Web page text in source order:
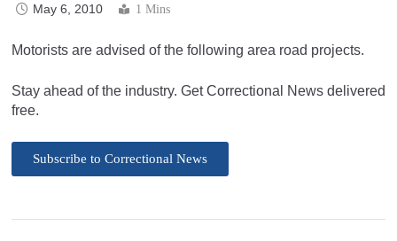
May 6, 2010 1 Mins
Motorists are advised of the following area road projects.
Stay ahead of the industry. Get Correctional News delivered
free.
Subscribe to Correctional News